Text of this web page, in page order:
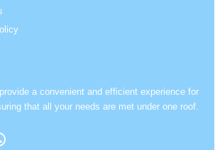
a convenient and efficient experience for
that all your needs are met under one roof.